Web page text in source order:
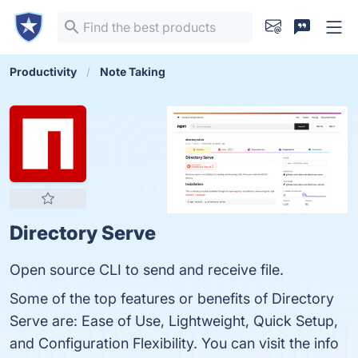
Productivity Note Taking
Directory Serve
Open source CLI to send and receive file.
Some of the top features or benefits of Directory
Serve are: Ease of Use, Lightweight, Quick Setup,
and Configuration Flexibility. You can visit the info